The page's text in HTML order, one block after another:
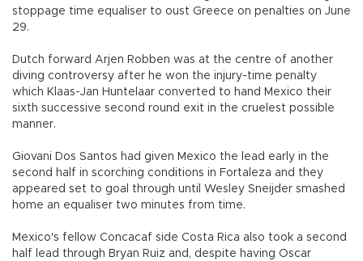
stoppage time equaliser to oust Greece on penalties on June
29.
Dutch forward Arjen Robben was at the centre of another
diving controversy after he won the injury-time penalty
which Klaas-Jan Huntelaar converted to hand Mexico their
sixth successive second round exit in the cruelest possible
manner.
Giovani Dos Santos had given Mexico the lead early in the
second half in scorching conditions in Fortaleza and they
appeared set to goal through until Wesley Sneijder smashed
home an equaliser two minutes from time.
Mexico's fellow Concacaf side Costa Rica also took a second
half lead through Bryan Ruiz and, despite having Oscar